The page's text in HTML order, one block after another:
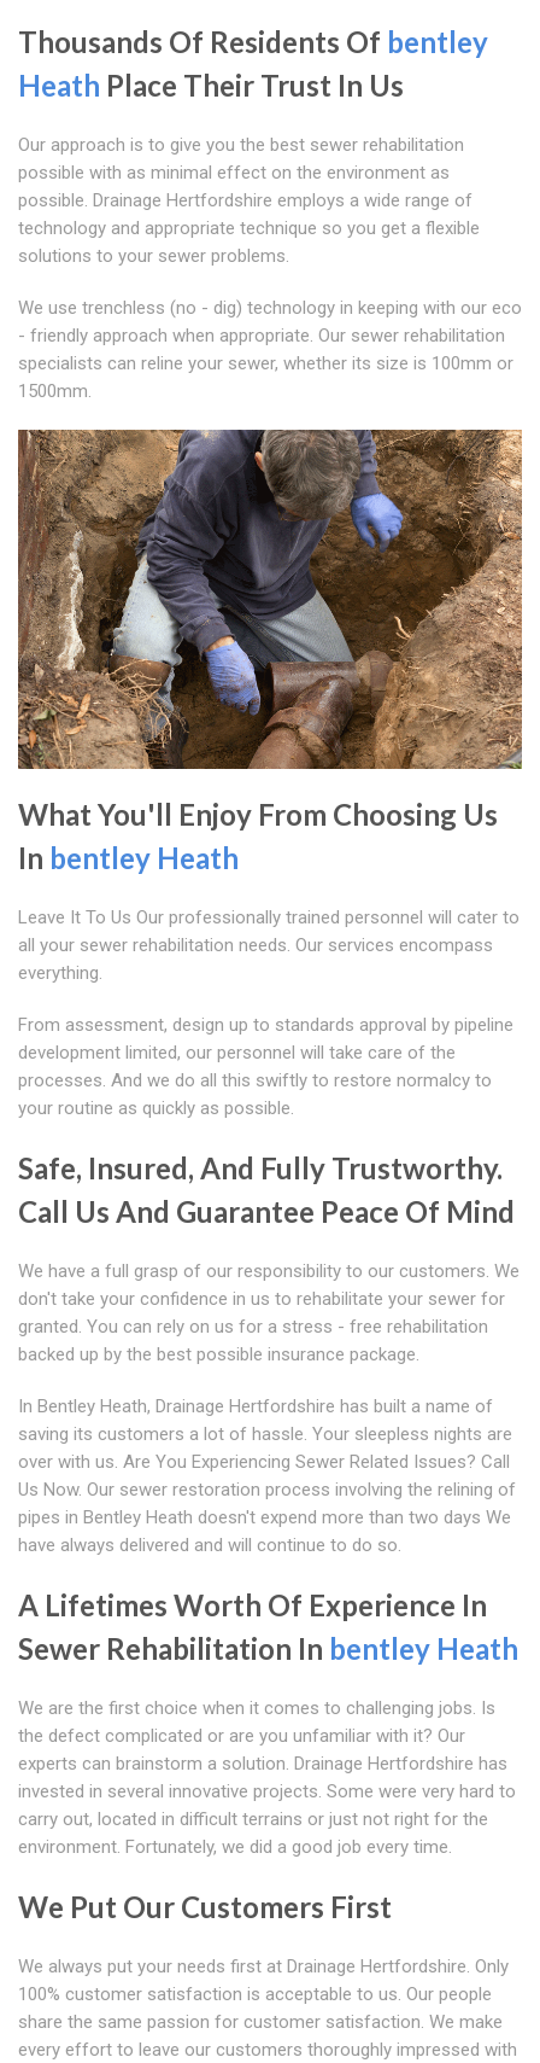
Thousands Of Residents Of bentley
Heath Place Their Trust In Us
Our approach is to give you the best sewer rehabilitation
possible with as minimal effect on the environment as
possible. Drainage Hertfordshire employs a wide range of
technology and appropriate technique so you get a flexible
solutions to your sewer problems.
We use trenchless (no - dig) technology in keeping with our eco
- friendly approach when appropriate. Our sewer rehabilitation
specialists can reline your sewer, whether its size is 100mm or
1500mm.
What You'll Enjoy From Choosing Us
In bentley Heath
Leave It To Us Our professionally trained personnel will cater to
all your sewer rehabilitation needs. Our services encompass
everything.
From assessment, design up to standards approval by pipeline
development limited, our personnel will take care of the
processes. And we do all this swiftly to restore normalcy to
your routine as quickly as possible.
Safe, Insured, And Fully Trustworthy.
Call Us And Guarantee Peace Of Mind
We have a full grasp of our responsibility to our customers. We
don't take your confidence in us to rehabilitate your sewer for
granted. You can rely on us for a stress - free rehabilitation
backed up by the best possible insurance package.
In Bentley Heath, Drainage Hertfordshire has built a name of
saving its customers a lot of hassle. Your sleepless nights are
over with us. Are You Experiencing Sewer Related Issues? Call
Us Now. Our sewer restoration process involving the relining of
pipes in Bentley Heath doesn't expend more than two days We
have always delivered and will continue to do so.
A Lifetimes Worth Of Experience In
Sewer Rehabilitation In bentley Heath
We are the first choice when it comes to challenging jobs. Is
the defect complicated or are you unfamiliar with it? Our
experts can brainstorm a solution. Drainage Hertfordshire has
invested in several innovative projects. Some were very hard to
carry out, located in difficult terrains or just not right for the
environment. Fortunately, we did a good job every time.
We Put Our Customers First
We always put your needs first at Drainage Hertfordshire. Only
100% customer satisfaction is acceptable to us. Our people
share the same passion for customer satisfaction. We make
every effort to leave our customers thoroughly impressed with